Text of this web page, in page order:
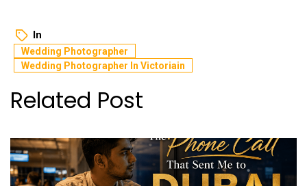
In
Wedding Photographer
Wedding Photographer In Victoriain
Related Post